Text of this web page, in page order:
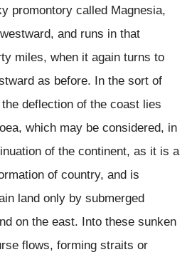
promontory called Magnesia,
and runs in that
miles, when it again turns to
as before. In the sort of
deflection of the coast lies
which may be considered, in
of the continent, as it is a
of country, and is
land only by submerged
on the east. Into these sunken
flows, forming straits or